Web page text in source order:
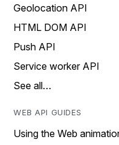
Geolocation API
HTML DOM API
Push API
Service worker API
See all…
WEB API GUIDES
Using the Web